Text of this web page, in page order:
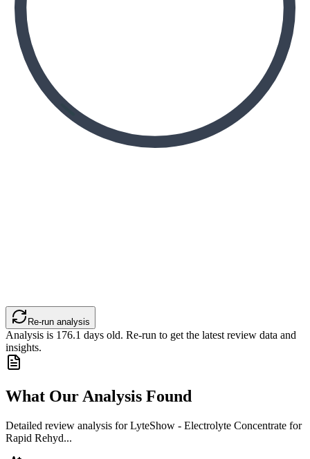
Re-run analysis
Analysis is 176.1 days old. Re-run to get the latest review data and
insights.
What Our Analysis Found
Detailed review analysis forLyteShow - Electrolyte Concentrate for
Rapid Rehyd...